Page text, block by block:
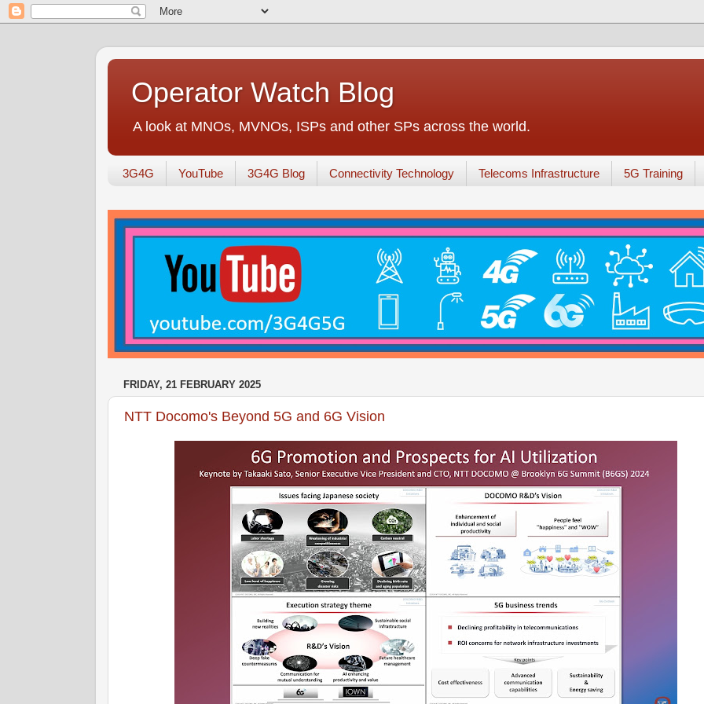
Operator Watch Blog
A look at MNOs, MVNOs, ISPs and other SPs across the world.
3G4G YouTube 3G4G Blog Connectivity Technology Telecoms Infrastructure 5G Training
FRIDAY, 21 FEBRUARY 2025
NTT Docomo's Beyond 5G and 6G Vision